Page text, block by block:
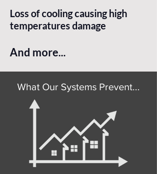
Loss of cooling causing high
temperatures damage
And more...
What Our Systems Prevent...